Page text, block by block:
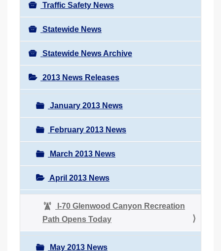
Traffic Safety News
Statewide News
Statewide News Archive
2013 News Releases
January 2013 News
February 2013 News
March 2013 News
April 2013 News
I-70 Glenwood Canyon Recreation
Path Opens Today
May 2013 News